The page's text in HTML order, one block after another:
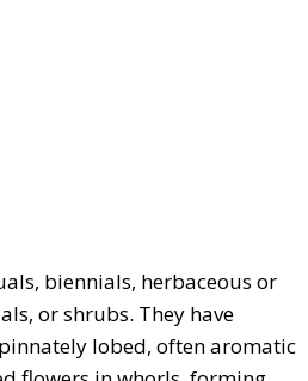
biennials, herbaceous or
or shrubs. They have
lobed, often aromatic